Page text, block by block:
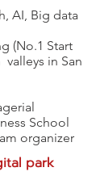
AI, Big data
(No.1 Start
in San
School
organizer
park